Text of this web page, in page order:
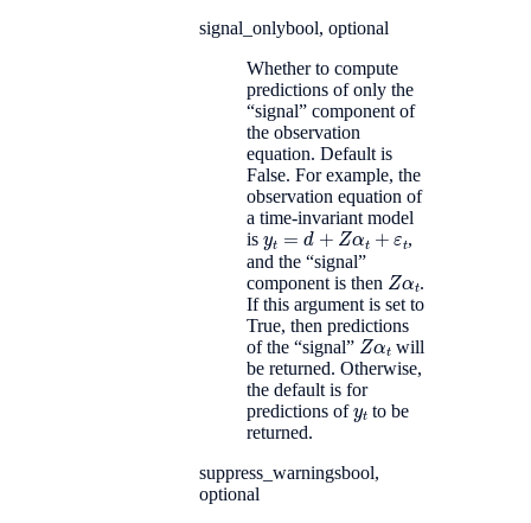
signal_onlybool, optional
Whether to compute
predictions of only the
“signal” component of
the observation
equation. Default is
False. For example, the
observation equation of
a time-invariant model
is yt=d+Zαt+εt
,
and the “signal”
component is then Zα
.
If this argument is set to
True, then predictions
of the “signal” Zαtwill
be returned. Otherwise,
the default is for
predictions ofyt to be
returned.
suppress_warningsbool,
optional